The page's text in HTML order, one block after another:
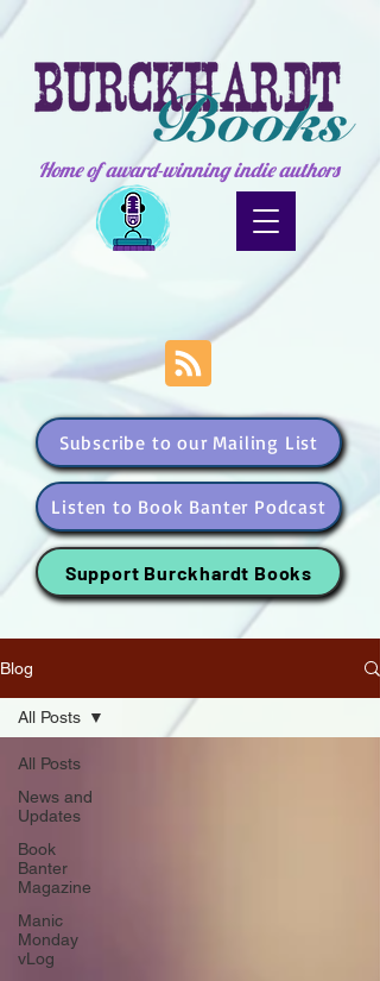
Home of award-winning indie authors
Subscribe to our Mailing List
Listen to Book Banter Podcast
Support Burckhardt Books
Blog
All Posts
News and
Updates
Book
Banter
Magazine
Manic
Monday
vLog
All Posts